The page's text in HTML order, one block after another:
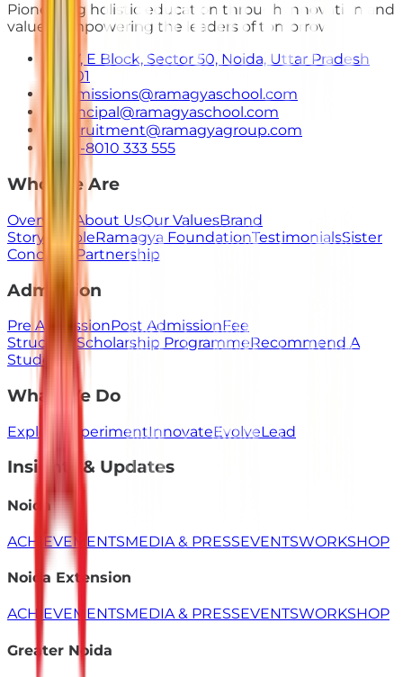
Pioneering holistic education through innovation and
values. Empowering the leaders of tomorrow.
E-7, E Block, Sector 50, Noida, Uttar Pradesh
201301
admissions@ramagyaschool.com
principal@ramagyaschool.com
recruitment@ramagyagroup.com
+91-8010 333 555
Who We Are
Overview About UsOur ValuesBrand
Story
PeopleRamagya FoundationTestimonialsSister
Concerns Partnership
Admission
Pre AdmissionPost AdmissionFee
Structure Scholarship ProgrammeRecommend A
Student
What We Do
Explore ExperimentInnovateEvolveLead
Insights & Updates
Noida
ACHIEVEMENTSMEDIA & PRESSEVENTSWORKSHOP
Noida Extension
ACHIEVEMENTSMEDIA & PRESSEVENTSWORKSHOP
Greater Noida